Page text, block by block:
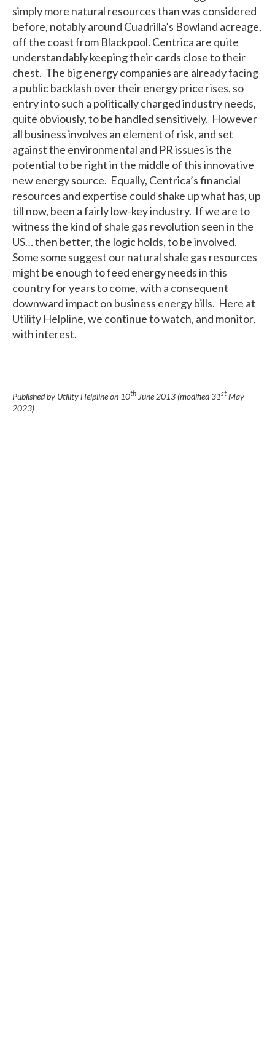
simply more natural resources than was considered
before, notably around Cuadrilla’s Bowland acreage,
off the coast from Blackpool. Centrica are quite
understandably keeping their cards close to their
chest. The big energy companies are already facing
a public backlash over their energy price rises, so
entry into such a politically charged industry needs,
quite obviously, to be handled sensitively. However
all business involves an element of risk, and set
against the environmental and PR issues is the
potential to be right in the middle of this innovative
new energy source. Equally, Centrica’s financial
resources and expertise could shake up what has, up
till now, been a fairly low-key industry. If we are to
witness the kind of shale gas revolution seen in the
US… then better, the logic holds, to be involved.
Some some suggest our natural shale gas resources
might be enough to feed energy needs in this
country for years to come, with a consequent
downward impact on business energy bills. Here at
Utility Helpline, we continue to watch, and monitor,
with interest.
Published by Utility Helpline on 10th June 2013(modified31st May
2023)